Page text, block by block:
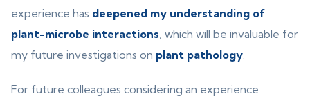
experience has deepened my understanding of
plant-microbe interactions, which will be invaluable for
my future investigations on plant pathology.
For future colleagues considering an experience